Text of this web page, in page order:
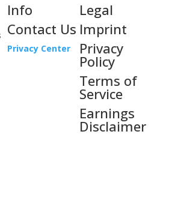
Info
Contact Us
Privacy Center
Legal
Imprint
Privacy
Policy
Terms of
Service
Earnings
Disclaimer